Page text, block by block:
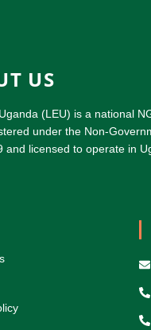
US
(LEU) is a national
under the Non-
and licensed to operate in